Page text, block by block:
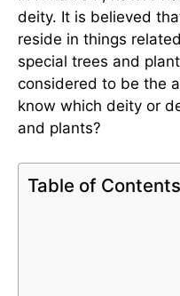
deity. It is believed
reside in things
special trees and
considered to be the
know which deity or
and plants?
Table of Contents